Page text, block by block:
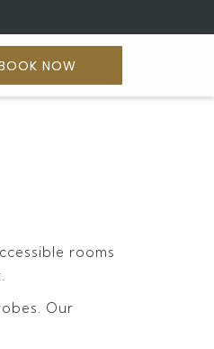
NOW
rooms
Our